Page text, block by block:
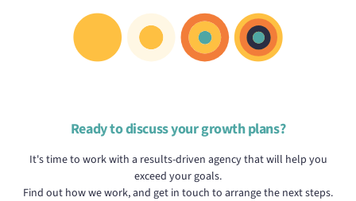
Ready to discuss your growth plans?
It's time to work with a results-driven agency that will help you
exceed your goals.
Find out how we work, and get in touch to arrange the next steps.